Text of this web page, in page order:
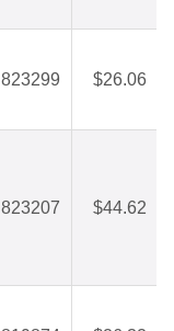
823299 $26.06
823207 $44.62